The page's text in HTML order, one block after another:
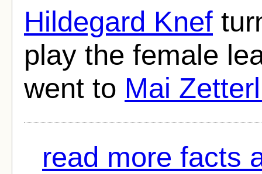
Hildegard Knef
play the female
went to Mai
read more facts